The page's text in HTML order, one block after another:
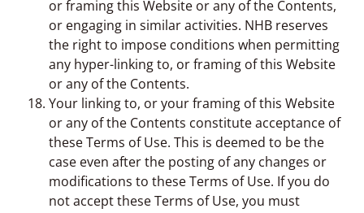
or framing this Website or any of the Contents,
or engaging in similar activities. NHB reserves
the right to impose conditions when permitting
any hyper-linking to, or framing of this Website
or any of the Contents.
Your linking to, or your framing of this Website
or any of the Contents constitute acceptance of
these Terms of Use. This is deemed to be the
case even after the posting of any changes or
modifications to these Terms of Use. If you do
not accept these Terms of Use, you must